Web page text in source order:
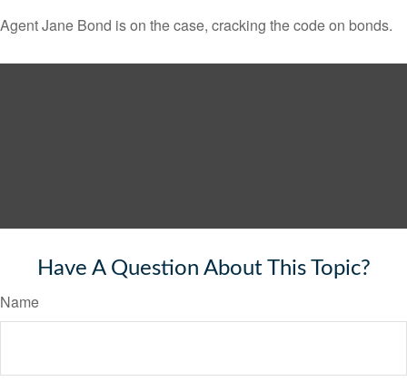
Agent Jane Bond is on the case, cracking the code on bonds.
Have A Question About This Topic?
Name